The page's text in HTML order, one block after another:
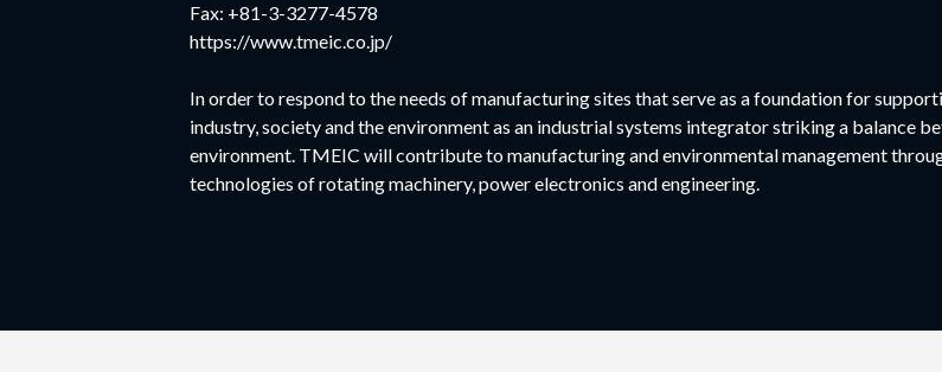
Fax: +81-3-3277-4578
https://www.tmeic.co.jp/
In order to respond to the needs of manufacturing sites that serve as a foundation for
industry, society and the environment as an industrial systems integrator striking a balance
environment. TMEIC will contribute to manufacturing and environmental management
technologies of rotating machinery, power electronics and engineering.